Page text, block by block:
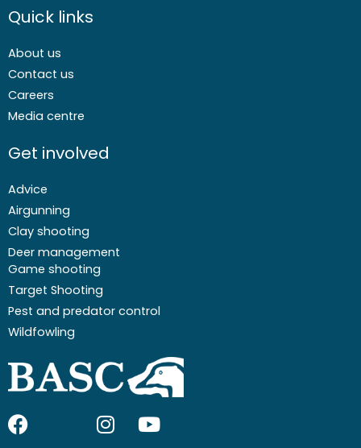
Quick links
About us
Contact us
Careers
Media centre
Get involved
Advice
Airgunning
Clay shooting
Deer management
Game shooting
Target Shooting
Pest and predator control
Wildfowling
F I Y